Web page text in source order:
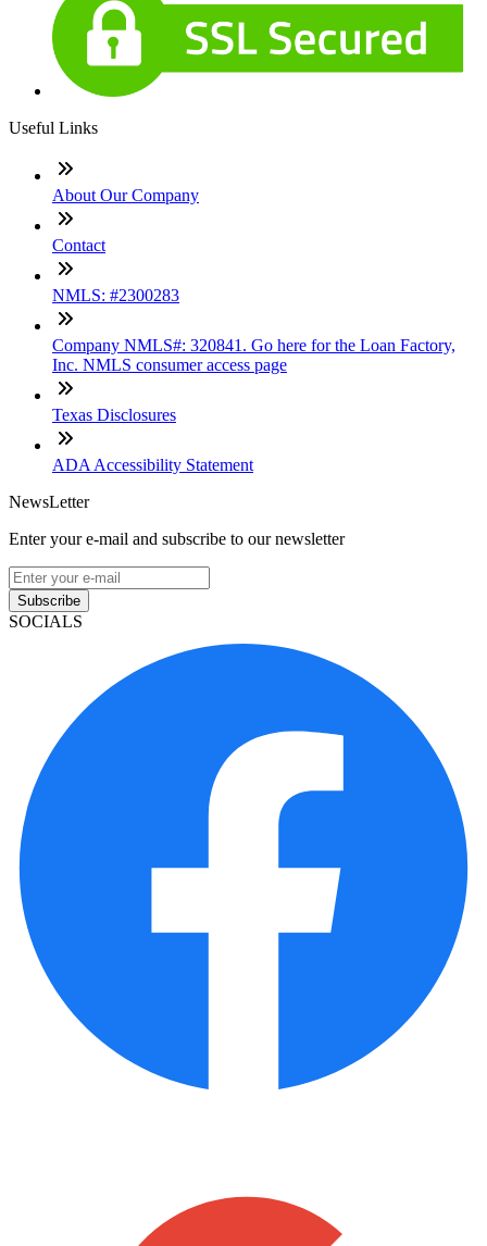
Useful Links
About Our Company
Contact
NMLS: #2300283
Company NMLS#: 320841. Go here for the Loan Factory,
Inc. NMLS consumer access page
Texas Disclosures
ADA Accessibility Statement
NewsLetter
Enter your e-mail and subscribe to our newsletter
Subscribe
SOCIALS